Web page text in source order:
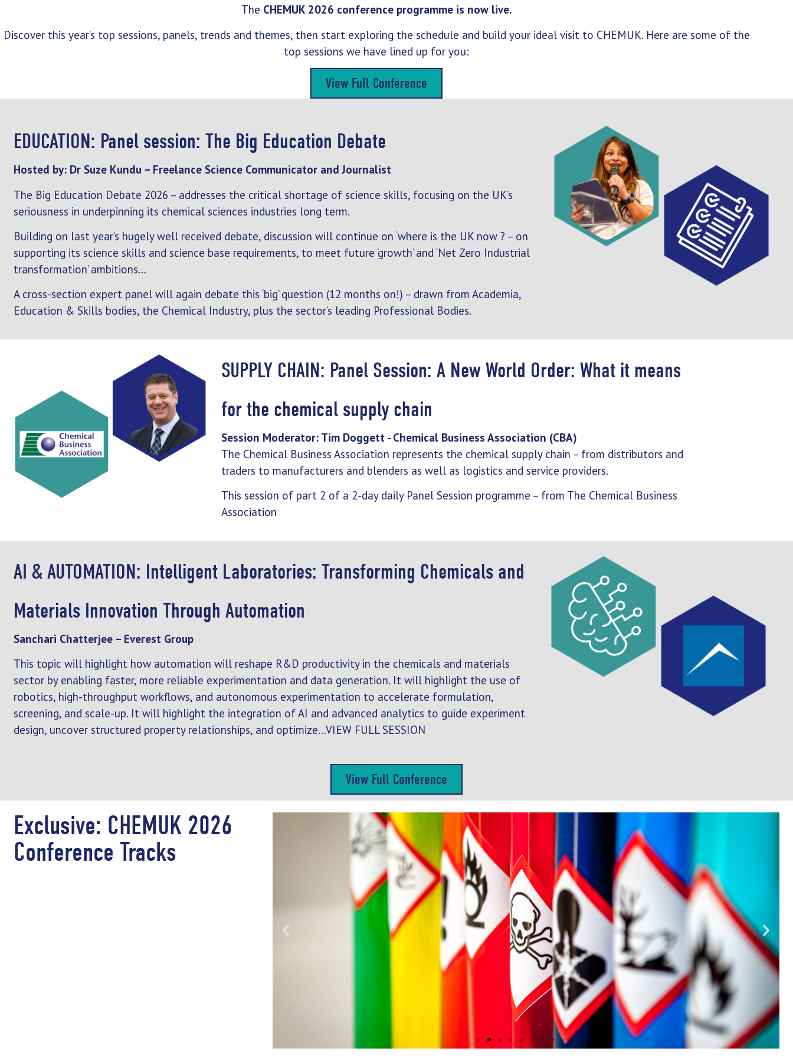
The CHEMUK 2026 conference programme is now live.
Discover this year’s top sessions, panels, trends and themes, then start exploring the schedule and build your ideal visit to CHEMUK. Here are some of the
top sessions we have lined up for you:
View Full Conference
EDUCATION: Panel session: The Big Education Debate
Hosted by: Dr Suze Kundu – Freelance Science Communicator and Journalist
The Big Education Debate 2026 – addresses the critical shortage of science skills, focusing on the UK’s
seriousness in underpinning its chemical sciences industries long term.
Building on last year’s hugely well received debate, discussion will continue on ‘where is the UK now ? – on
supporting its science skills and science base requirements, to meet future ‘growth’ and ‘Net Zero Industrial
transformation’ ambitions…
A cross-section expert panel will again debate this ‘big’ question (12 months on!) – drawn from Academia,
Education & Skills bodies, the Chemical Industry, plus the sector’s leading Professional Bodies.
SUPPLY CHAIN: Panel Session: A New World Order: What it means
for the chemical supply chain
Session Moderator: Tim Doggett - Chemical Business Association (CBA)
The Chemical Business Association represents the chemical supply chain – from distributors and
traders to manufacturers and blenders as well as logistics and service providers.
This session of part 2 of a 2-day daily Panel Session programme – from The Chemical Business
Association
AI & AUTOMATION: Intelligent Laboratories: Transforming Chemicals and
Materials Innovation Through Automation
Sanchari Chatterjee – Everest Group
This topic will highlight how automation will reshape R&D productivity in the chemicals and materials
sector by enabling faster, more reliable experimentation and data generation. It will highlight the use of
robotics, high-throughput workflows, and autonomous experimentation to accelerate formulation,
screening, and scale-up. It will highlight the integration of AI and advanced analytics to guide experiment
design, uncover structured property relationships, and optimize…VIEW FULL SESSION
View Full Conference
Exclusive: CHEMUK 2026
Conference Tracks